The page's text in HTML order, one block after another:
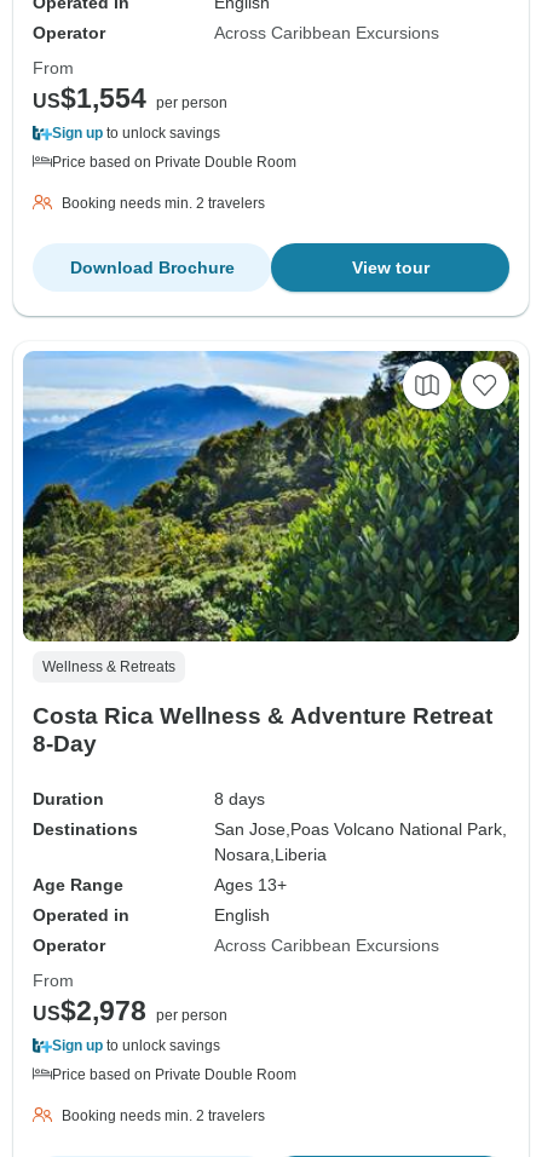
Operator
Across Caribbean Excursions
From
US$1,554 per person
Sign up to unlock savings
Price based on Private Double Room
Booking needs min. 2 travelers
View tour
Download Brochure
Wellness & Retreats
Costa Rica Wellness & Adventure Retreat
8-Day
Duration
8 days
Destinations
San Jose, Poas Volcano National Park,
Nosara, Liberia
Age Range
Ages 13+
Operated in
English
Operator
Across Caribbean Excursions
From
US$2,978
per person
Sign up to unlock savings
Price based on Private Double Room
Booking needs min. 2 travelers